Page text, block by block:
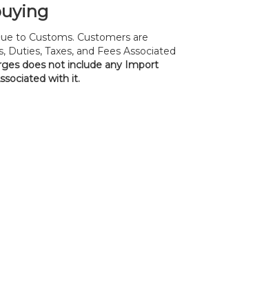
to Customs. Customers are
Duties, Taxes, and Fees Associated
does not include any Import
with it.